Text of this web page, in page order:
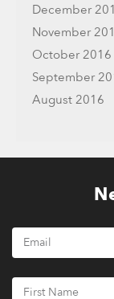
December
November
October 2016
September
August 2016